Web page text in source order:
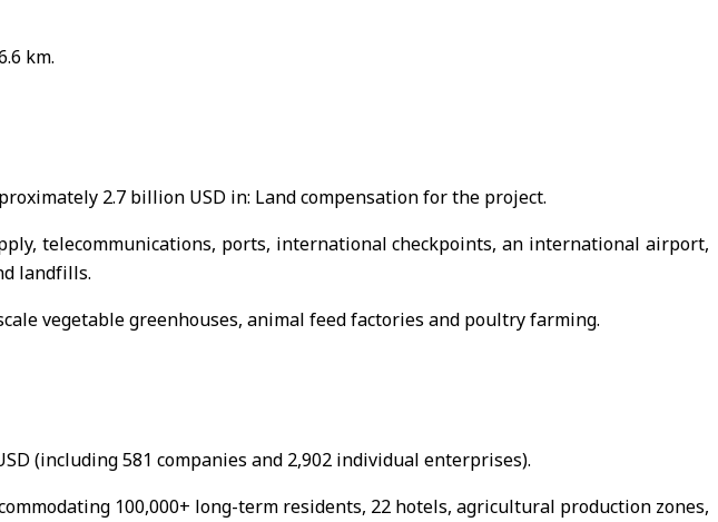
km.
2.7 billion USD in: Land compensation for the project.
telecommunications, ports, international checkpoints, an international airport,
landfills.
vegetable greenhouses, animal feed factories and poultry farming.
(including 581 companies and 2,902 individual enterprises).
100,000+ long-term residents, 22 hotels, agricultural production zones,